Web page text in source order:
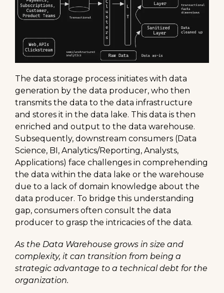
The data storage process initiates with data
generation by the data producer, who then
transmits the data to the data infrastructure
and stores it in the data lake. This data is then
enriched and output to the data warehouse.
Subsequently, downstream consumers (Data
Science, BI, Analytics/Reporting, Analysts,
Applications) face challenges in comprehending
the data within the data lake or the warehouse
due to a lack of domain knowledge about the
data producer. To bridge this understanding
gap, consumers often consult the data
producer to grasp the intricacies of the data.
As the Data Warehouse grows in size and
complexity, it can transition from being a
strategic advantage to a technical debt for the
organization.